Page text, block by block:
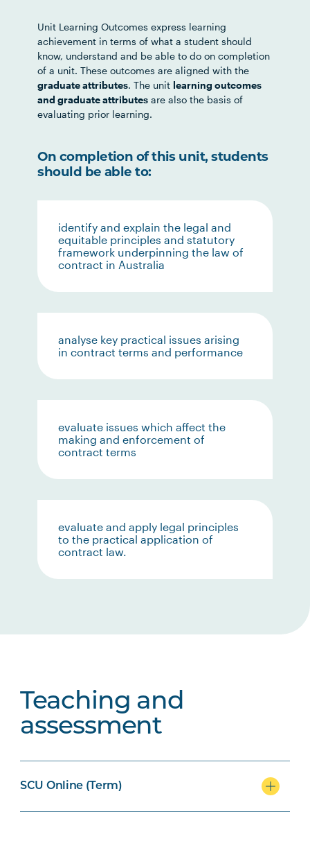
Unit Learning Outcomes express learning
achievement in terms of what a student should
know, understand and be able to do on completion
of a unit. These outcomes are aligned with the
graduate attributes. The unit learning outcomes
and graduate attributes are also the basis of
evaluating prior learning.
On completion of this unit, students
should be able to:
identify and explain the legal and
equitable principles and statutory
framework underpinning the law of
contract in Australia
analyse key practical issues arising
in contract terms and performance
evaluate issues which affect the
making and enforcement of
contract terms
evaluate and apply legal principles
to the practical application of
contract law.
Teaching and
assessment
SCU Online (Term)